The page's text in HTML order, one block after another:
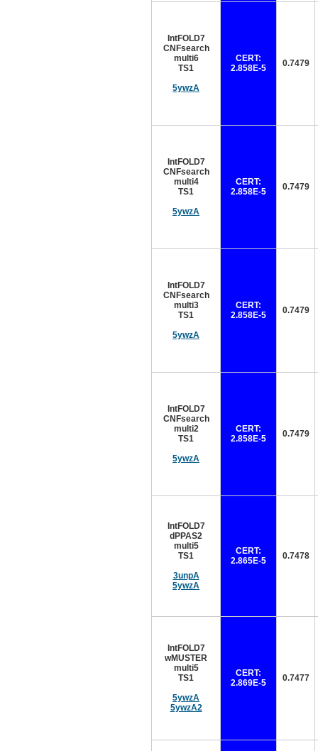
IntFOLD7
CNFsearch
multi6
TS1
5ywzA
CERT:
2.858E-5
0.7479
IntFOLD7
CNFsearch
multi4
TS1
5ywzA
CERT:
2.858E-5
0.7479
IntFOLD7
CNFsearch
multi3
TS1
5ywzA
CERT:
2.858E-5
0.7479
IntFOLD7
CNFsearch
multi2
TS1
5ywzA
CERT:
2.858E-5
0.7479
IntFOLD7
dPPAS2
multi5
TS1
3unpA
5ywzA
CERT:
2.865E-5
0.7478
IntFOLD7
wMUSTER
multi5
TS1
5ywzA
5ywzA2
CERT:
2.869E-5
0.7477